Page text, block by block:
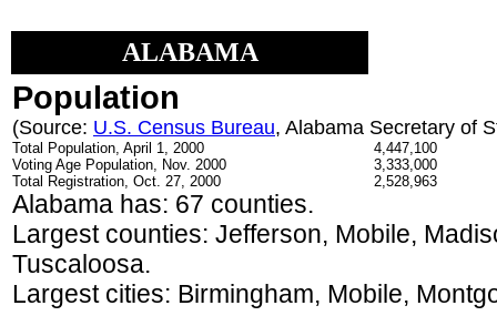
ALABAMA
Population
(Source: U.S. Census Bureau, Alabama Secretary of
Total Population, April 1, 2000
4,447,100
Voting Age Population, Nov. 2000
3,333,000
Total Registration, Oct. 27, 2000
2,528,963
Alabama has: 67 counties.
Largest counties: Jefferson, Mobile,
Tuscaloosa.
Largest cities: Birmingham, Mobile,